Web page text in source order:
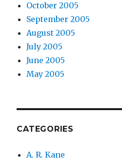
October 2005
September 2005
August 2005
July 2005
June 2005
May 2005
CATEGORIES
A. R. Kane